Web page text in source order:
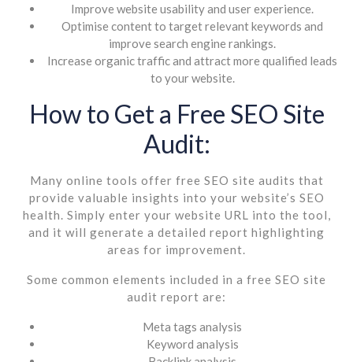
Improve website usability and user experience.
Optimise content to target relevant keywords and
improve search engine rankings.
Increase organic traffic and attract more qualified leads
to your website.
How to Get a Free SEO Site
Audit:
Many online tools offer free SEO site audits that
provide valuable insights into your website’s SEO
health. Simply enter your website URL into the tool,
and it will generate a detailed report highlighting
areas for improvement.
Some common elements included in a free SEO site
audit report are:
Meta tags analysis
Keyword analysis